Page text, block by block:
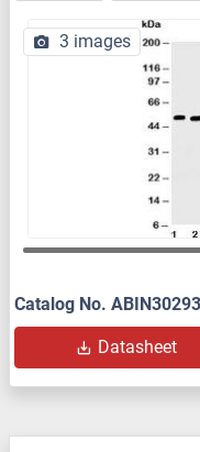
3 images
Catalog No.
Datasheet